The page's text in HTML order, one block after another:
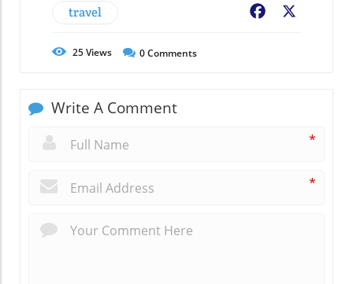
travel Facebook
25Views 0Comments
Write A Comment
*
*